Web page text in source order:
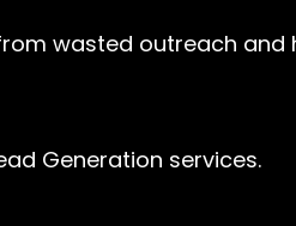
wasted outreach and
Generation services.